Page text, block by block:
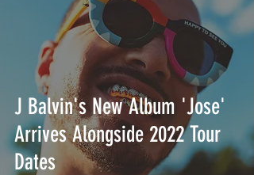
J Balvin's New Album 'Jose'
Arrives Alongside 2022 Tour
Dates